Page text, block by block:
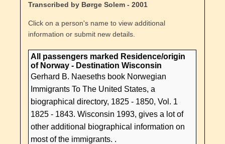
Transcribed by Børge Solem - 2001
Click on a person's name to view additional
information or submit new details.
All passengers marked Residence/origin
of Norway - Destination Wisconsin
Gerhard B. Naeseths book Norwegian
Immigrants To The United States, a
biographical directory, 1825 - 1850, Vol. 1
1825 - 1843. Wisconsin 1993, gives a lot of
other additional biographical information on
most of the immigrants. .